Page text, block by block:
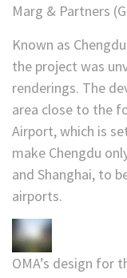
Marg & Partners
Known as
the project was
renderings. The
area close to the
Airport, which is
make Chengdu
and Shanghai, to
airports.
OMA’s design for